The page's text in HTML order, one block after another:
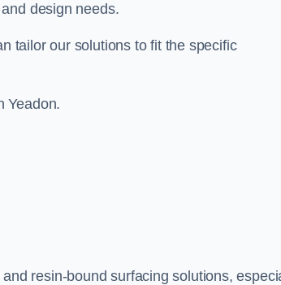
design needs.
tailor our solutions to fit the specific
Yeadon.
resin-bound surfacing solutions,